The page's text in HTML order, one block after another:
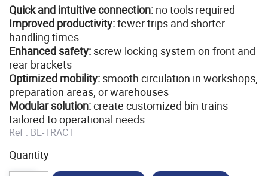
Quick and intuitive connection: no tools required
Improved productivity:fewer trips and shorter
handling times
Enhanced safety: screw locking system on front and
rear brackets
Optimized mobility: smooth circulation in workshops,
preparation areas, or warehouses
Modular solution:create customized bin trains
tailored to operational needs
Ref : BE-TRACT
Quantity